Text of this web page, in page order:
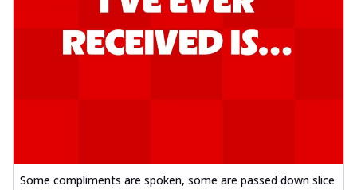
Some compliments are spoken, some are passed down slice